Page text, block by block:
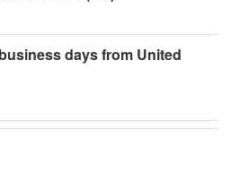
days from United